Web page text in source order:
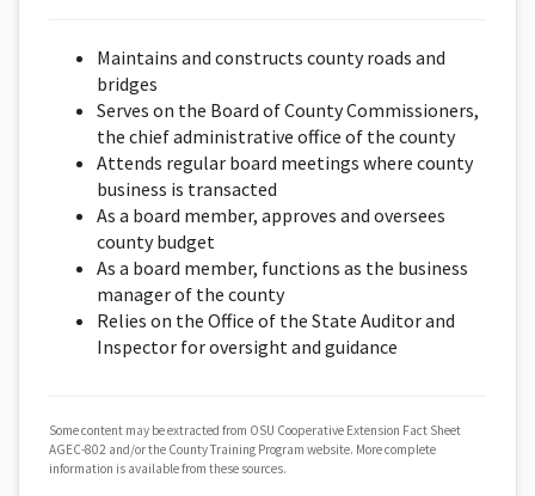
Maintains and constructs county roads and
bridges
Serves on the Board of County Commissioners,
the chief administrative office of the county
Attends regular board meetings where county
business is transacted
As a board member, approves and oversees
county budget
As a board member, functions as the business
manager of the county
Relies on the Office of the State Auditor and
Inspector for oversight and guidance
Some content may be extracted from OSU Cooperative Extension Fact Sheet
AGEC-802 and/or the County Training Program website. More complete
information is available from these sources.